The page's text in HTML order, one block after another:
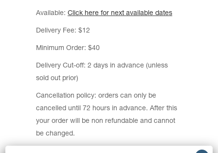
Available: Click here for next available dates
Delivery Fee: $12
Minimum Order: $40
Delivery Cut-off: 2 days in advance (unless
sold out prior)
Cancellation policy: orders can only be
cancelled until 72 hours in advance. After this
your order will be non refundable and cannot
be changed.